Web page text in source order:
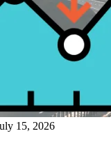
15, 2026